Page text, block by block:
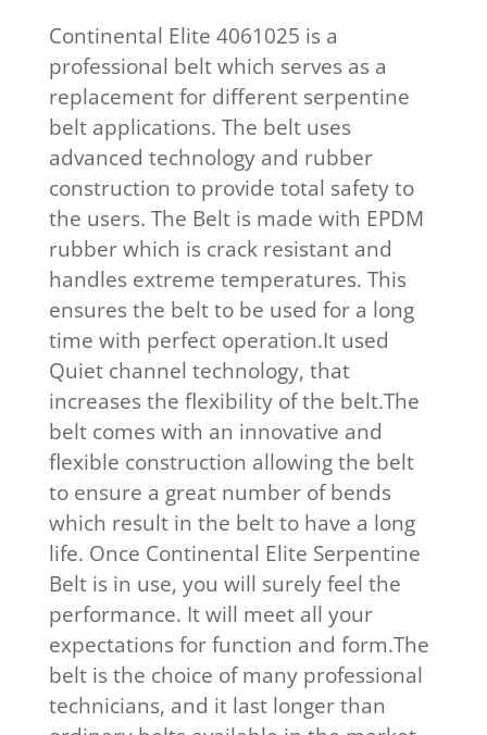
Continental Elite 4061025 is a
professional belt which serves as a
replacement for different serpentine
belt applications. The belt uses
advanced technology and rubber
construction to provide total safety to
the users. The Belt is made with EPDM
rubber which is crack resistant and
handles extreme temperatures. This
ensures the belt to be used for a long
time with perfect operation.It used
Quiet channel technology, that
increases the flexibility of the belt.The
belt comes with an innovative and
flexible construction allowing the belt
to ensure a great number of bends
which result in the belt to have a long
life. Once Continental Elite Serpentine
Belt is in use, you will surely feel the
performance. It will meet all your
expectations for function and form.The
belt is the choice of many professional
technicians, and it last longer than